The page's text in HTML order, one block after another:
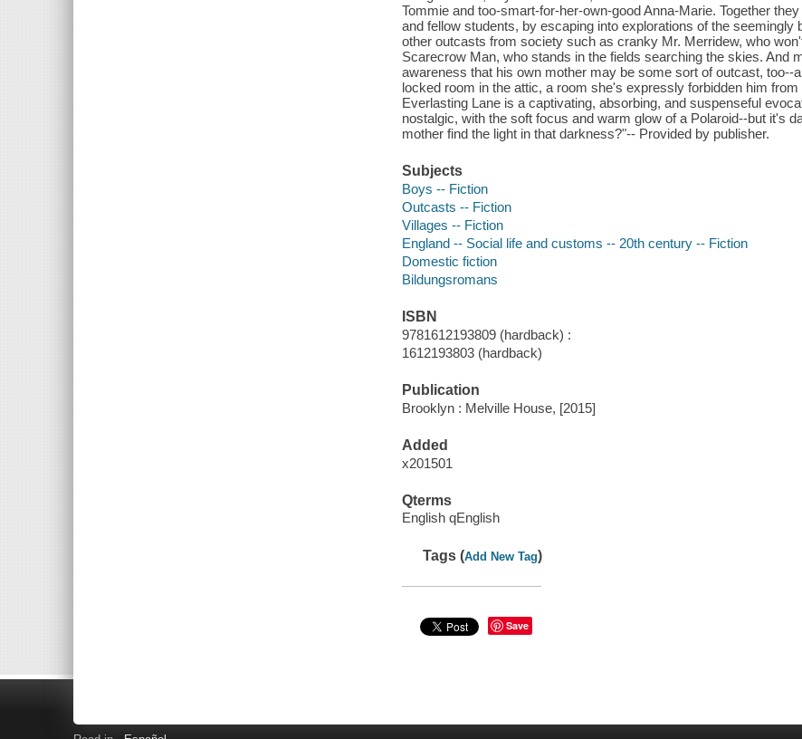
Tommie and too-smart-for-her-own-good Anna-Marie. Together
and fellow students, by escaping into explorations of the
other outcasts from society such as cranky Mr. Merridew, who
Scarecrow Man, who stands in the fields searching the skies. And
awareness that his own mother may be some sort of outcast, too--
locked room in the attic, a room she's expressly forbidden him
Everlasting Lane is a captivating, absorbing, and suspenseful
nostalgic, with the soft focus and warm glow of a Polaroid--but it's
mother find the light in that darkness?"-- Provided by publisher.
Subjects
Boys -- Fiction
Outcasts -- Fiction
Villages -- Fiction
England -- Social life and customs -- 20th century -- Fiction
Domestic fiction
Bildungsromans
ISBN
9781612193809 (hardback) :
1612193803 (hardback)
Publication
Brooklyn : Melville House, [2015]
Added
x201501
Qterms
English qEnglish
Tags (Add New Tag)
Save